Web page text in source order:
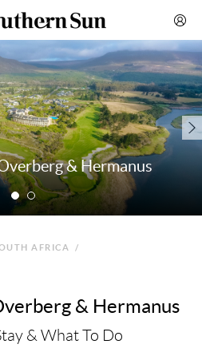
& Hermanus
AFRICA
/
& Hermanus
& What To Do